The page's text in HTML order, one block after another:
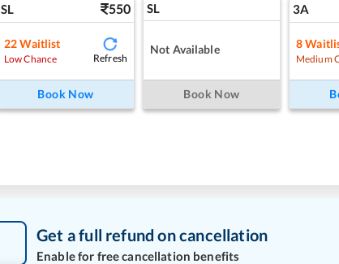
SL 550
22 Waitlist
Low Chance Refresh
Book Now
SL
Not Available
Book Now
3A
8
Medium
Get a full refund on cancellation
Enable for free cancellation benefits